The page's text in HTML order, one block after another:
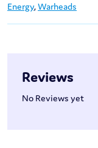
Energy,Warheads
Reviews
No Reviews yet